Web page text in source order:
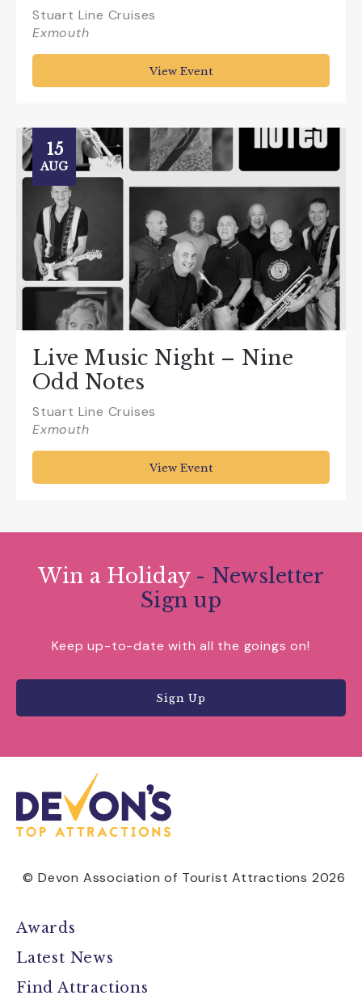
Stuart Line Cruises
Exmouth
View Event
15
AUG
Live Music Night – Nine
Odd Notes
Stuart Line Cruises
Exmouth
View Event
Win a Holiday - Newsletter
Sign up
Keep up-to-date with all the goings on!
Sign Up
© Devon Association of Tourist Attractions 2026
Awards
Latest News
Find Attractions